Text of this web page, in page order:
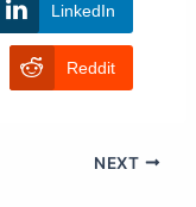
LinkedIn
Reddit
NEXT